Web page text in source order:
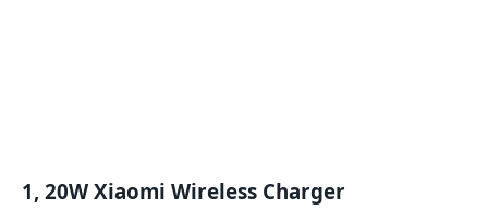
1, 20W Xiaomi Wireless Charger